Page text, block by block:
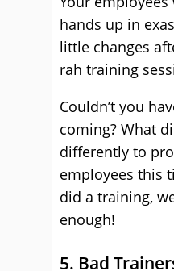
hands up in
little changes
rah training
Couldn’t you
coming? What
differently to
employees this
did a training,
enough!
5. Bad